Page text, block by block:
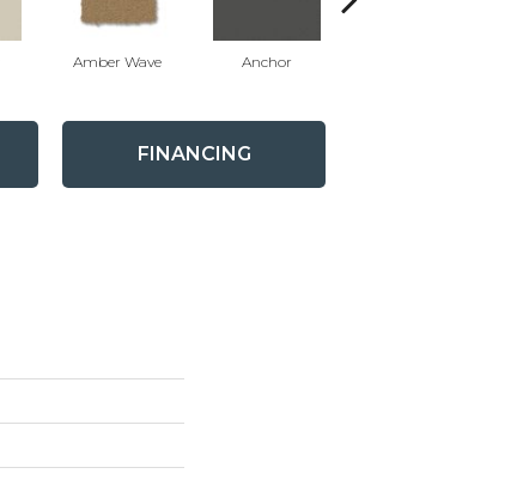
Amber Wave Anchor
FINANCING